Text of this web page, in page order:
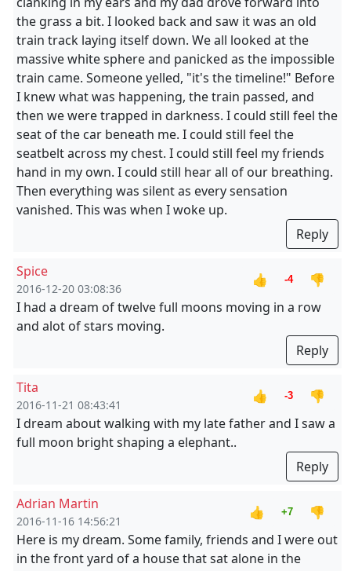
the grass a bit. I looked back and saw it was an old
train track laying itself down. We all looked at the
massive white sphere and panicked as the impossible
train came. Someone yelled, "it's the timeline!" Before
I knew what was happening, the train passed, and
then we were trapped in darkness. I could still feel the
seat of the car beneath me. I could still feel the
seatbelt across my chest. I could still feel my friends
hand in my own. I could still hear all of our breathing.
Then everything was silent as every sensation
vanished. This was when I woke up.
Reply
Spice
2016-12-20 03:08:36
👍 -4
👎
I had a dream of twelve full moons moving in a row
and alot of stars moving.
Reply
Tita
2016-11-21 08:43:41
👍 -3
👎
I dream about walking with my late father and I saw a
full moon bright shaping a elephant..
Reply
Adrian Martin
2016-11-16 14:56:21
👍 +7
👎
Here is my dream. Some family, friends and I were out
in the front yard of a house that sat alone in the